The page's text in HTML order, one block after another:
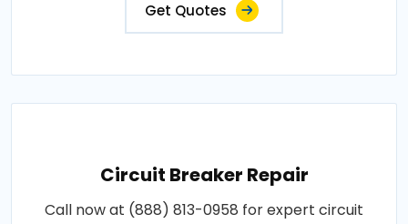
Get Quotes
Circuit Breaker Repair
Call now at (888) 813-0958 for expert circuit